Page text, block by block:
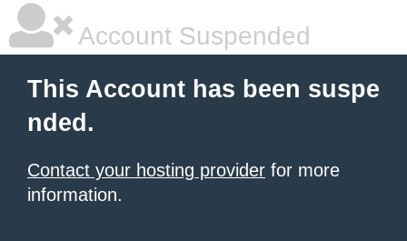
Account Suspended
This Account has been suspe
nded.
Contact your hosting provider for more
information.